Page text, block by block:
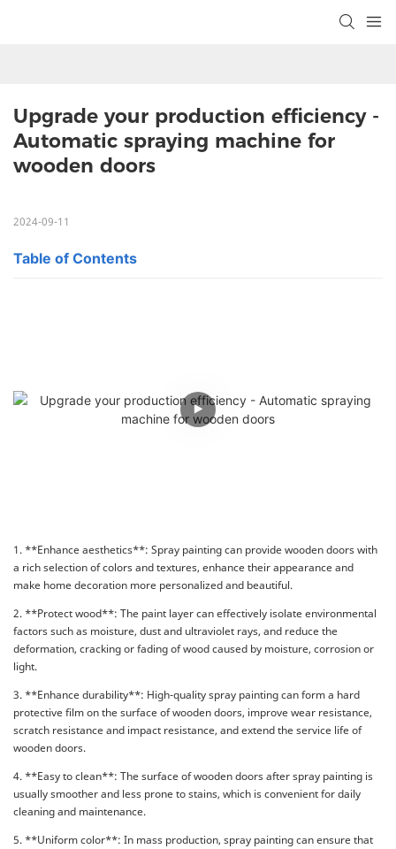
Upgrade your production efficiency -
Automatic spraying machine for
wooden doors
2024-09-11
Table of Contents
1. **Enhance aesthetics**: Spray painting can provide wooden doors with
a rich selection of colors and textures, enhance their appearance and
make home decoration more personalized and beautiful.
2. **Protect wood**: The paint layer can effectively isolate environmental
factors such as moisture, dust and ultraviolet rays, and reduce the
deformation, cracking or fading of wood caused by moisture, corrosion or
light.
3. **Enhance durability**: High-quality spray painting can form a hard
protective film on the surface of wooden doors, improve wear resistance,
scratch resistance and impact resistance, and extend the service life of
wooden doors.
4. **Easy to clean**: The surface of wooden doors after spray painting is
usually smoother and less prone to stains, which is convenient for daily
cleaning and maintenance.
5. **Uniform color**: In mass production, spray painting can ensure that